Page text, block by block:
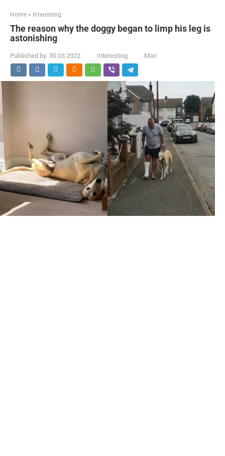
Home » Interesting
The reason why the doggy began to limp his leg is
astonishing
Published by: 30.03.2022 Interesting Mari